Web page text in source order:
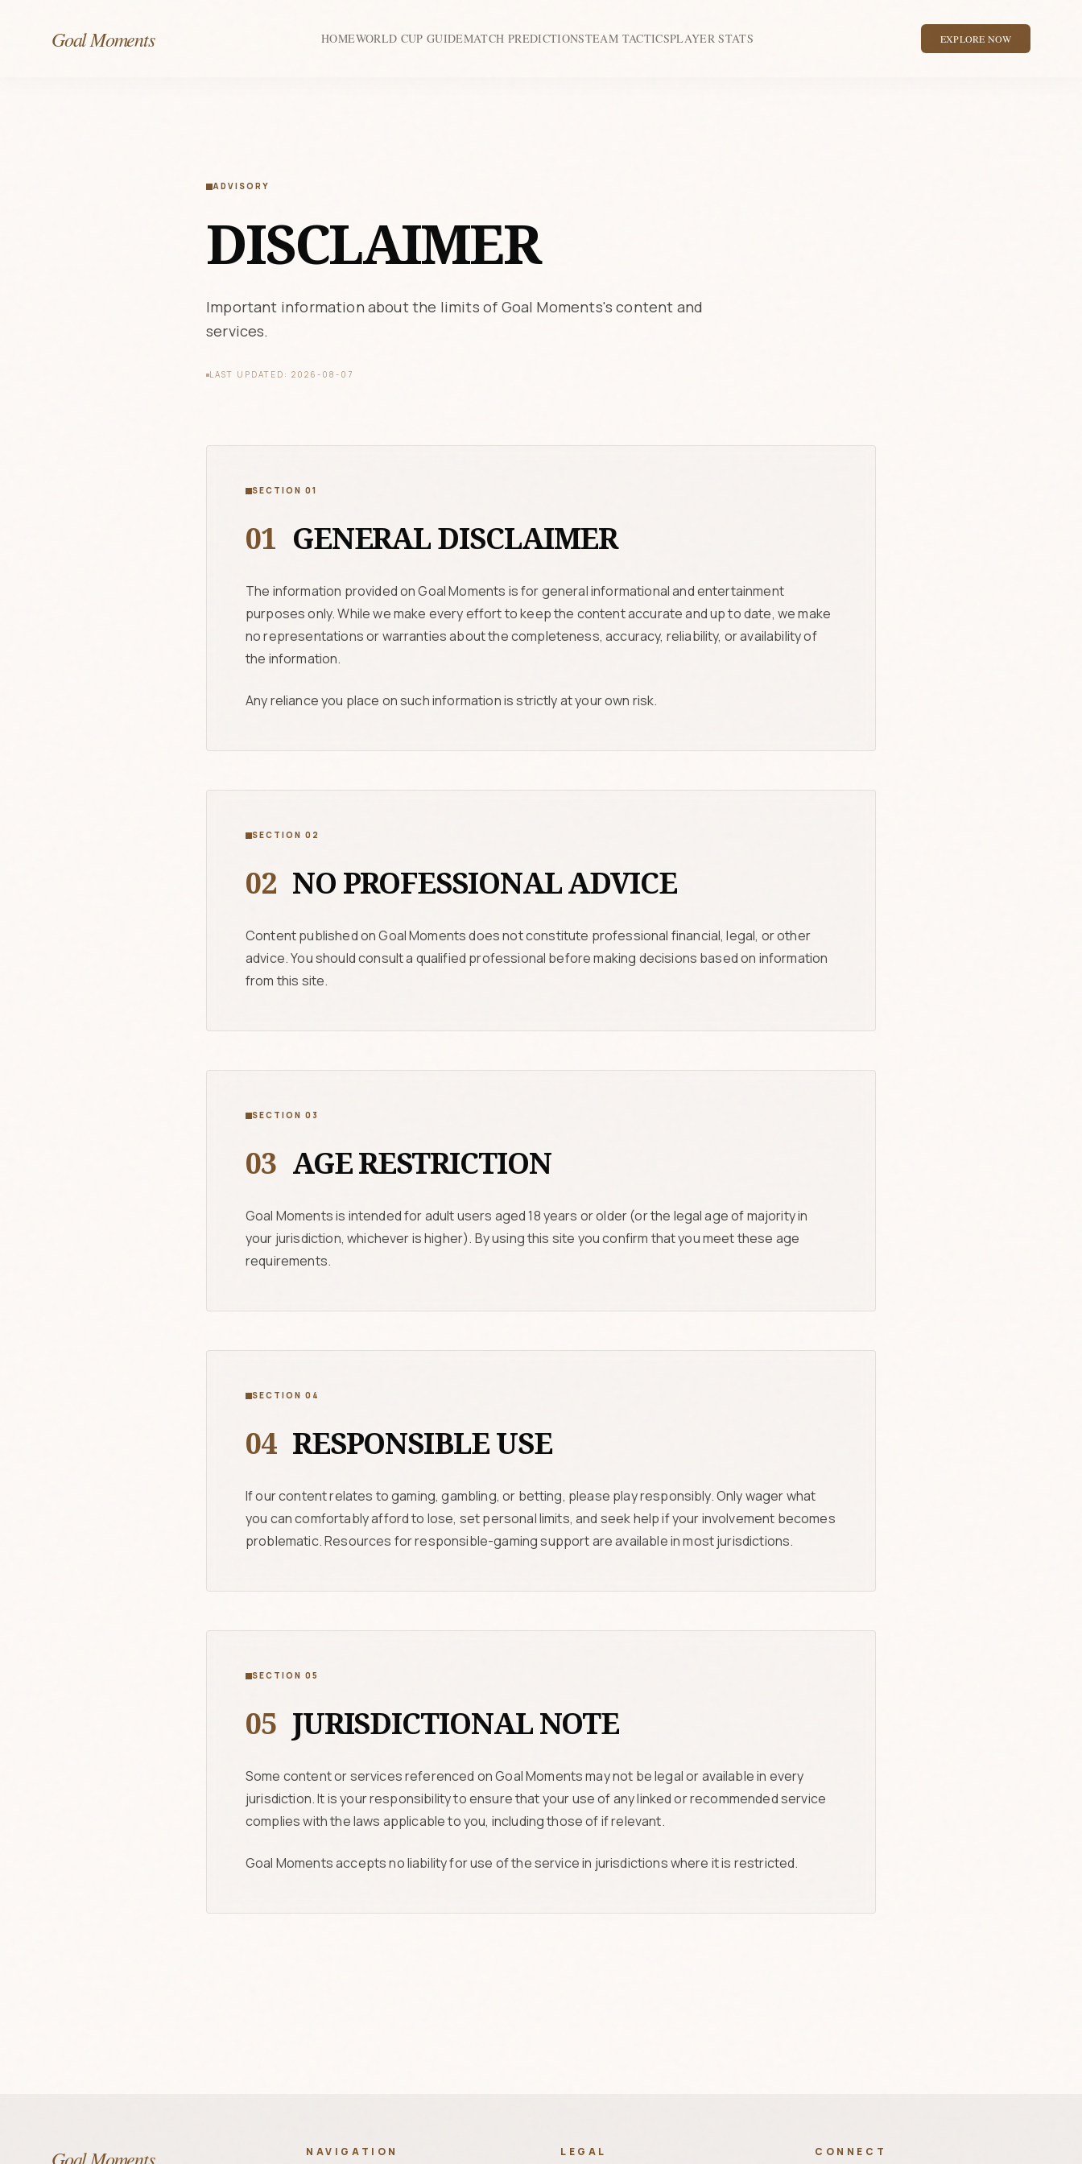
Goal Moments HOMEWORLD CUP GUIDEMATCH PREDICTIONSTEAM TACTICSPLAYER STATS EXPLORE NOW
ADVISORY
DISCLAIMER
Important information about the limits of Goal Moments's content and
services.
LAST UPDATED: 2026-08-07
SECTION 01
01 GENERAL DISCLAIMER
The information provided on Goal Moments is for general informational and entertainment
purposes only. While we make every effort to keep the content accurate and up to date, we make
no representations or warranties about the completeness, accuracy, reliability, or availability of
the information.
Any reliance you place on such information is strictly at your own risk.
SECTION 02
02 NO PROFESSIONAL ADVICE
Content published on Goal Moments does not constitute professional financial, legal, or other
advice. You should consult a qualified professional before making decisions based on information
from this site.
SECTION 03
03 AGE RESTRICTION
Goal Moments is intended for adult users aged 18 years or older (or the legal age of majority in
your jurisdiction, whichever is higher). By using this site you confirm that you meet these age
requirements.
SECTION 04
04 RESPONSIBLE USE
If our content relates to gaming, gambling, or betting, please play responsibly. Only wager what
you can comfortably afford to lose, set personal limits, and seek help if your involvement becomes
problematic. Resources for responsible-gaming support are available in most jurisdictions.
SECTION 05
05 JURISDICTIONAL NOTE
Some content or services referenced on Goal Moments may not be legal or available in every
jurisdiction. It is your responsibility to ensure that your use of any linked or recommended service
complies with the laws applicable to you, including those of if relevant.
Goal Moments accepts no liability for use of the service in jurisdictions where it is restricted.
Goal Moments NAVIGATION LEGAL CONNECT